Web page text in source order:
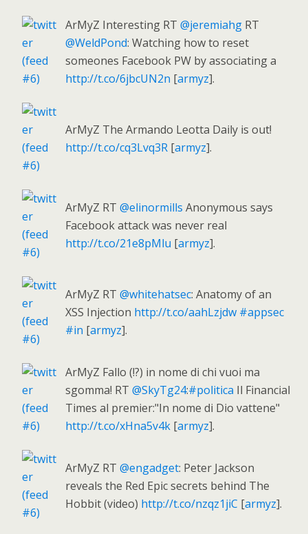
ArMyZ Interesting RT @jeremiahg RT
@WeldPond: Watching how to reset
someones Facebook PW by associating a
http://t.co/6jbcUN2n [armyz].
ArMyZ The Armando Leotta Daily is out!
http://t.co/cq3Lvq3R [armyz].
ArMyZ RT @elinormills Anonymous says
Facebook attack was never real
http://t.co/21e8pMlu [armyz].
ArMyZ RT @whitehatsec: Anatomy of an
XSS Injection http://t.co/aahLzjdw #appsec
#in [armyz].
ArMyZ Fallo (!?) in nome di chi vuoi ma
sgomma! RT @SkyTg24:#politica Il Financial
Times al premier:"In nome di Dio vattene"
http://t.co/xHna5v4k [armyz].
ArMyZ RT @engadget: Peter Jackson
reveals the Red Epic secrets behind The
Hobbit (video) http://t.co/nzqz1jiC [armyz].